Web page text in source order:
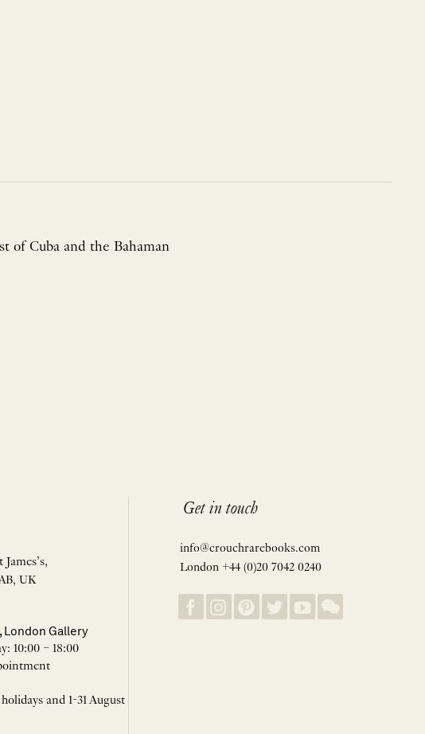
of Cuba and the Bahaman
UK
London Gallery
10:00 – 18:00
and 1-31 August
Get in touch
info@crouchrarebooks.com
London +44 (0)20 7042 0240